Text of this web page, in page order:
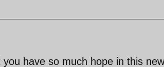
have so much hope in this